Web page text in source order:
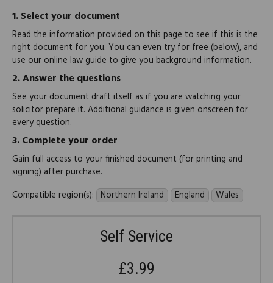
1.Select your document
Read the information provided on this page to see if this is the
right document for you. You can even try for free (below), and
use our online law guide to give you background information.
2.Answer the questions
See your document draft itself as if you are watching your
solicitor prepare it. Additional guidance is given onscreen for
every question.
3.Complete your order
Gain full access to your finished document (for printing and
signing) after purchase.
Compatible region(s): Northern Ireland England Wales
Self Service
£3.99